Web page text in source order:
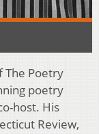
The Poetry
poetry
host. His
Review,